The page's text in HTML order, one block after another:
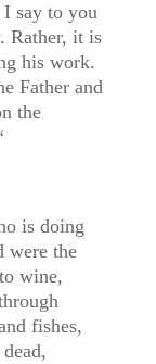
I say to you
Rather, it is
his work.
Father and
the
is doing
were the
wine,
fishes,